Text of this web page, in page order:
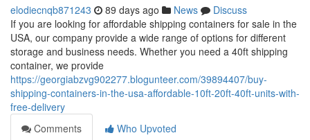
elodiecnqb871243 89 days ago News
Discuss
If you are looking for affordable shipping containers for sale in the
USA, our company provide a wide range of options for different
storage and business needs. Whether you need a 40ft shipping
container, we provide
https://georgiabzvg902277.blogunteer.com/39894407/buy-
shipping-containers-in-the-usa-affordable-10ft-20ft-40ft-units-with-
free-delivery
Comments
Who Upvoted